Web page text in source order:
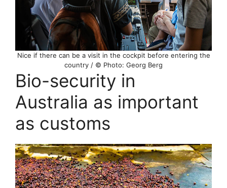
Nice if there can be a visit in the cockpit before entering the
country / © Photo: Georg Berg
Bio-security in
Australia as important
as customs